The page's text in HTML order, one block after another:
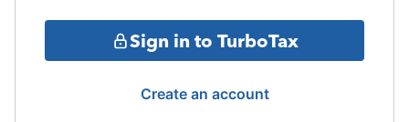
Sign in to TurboTax
Create an account